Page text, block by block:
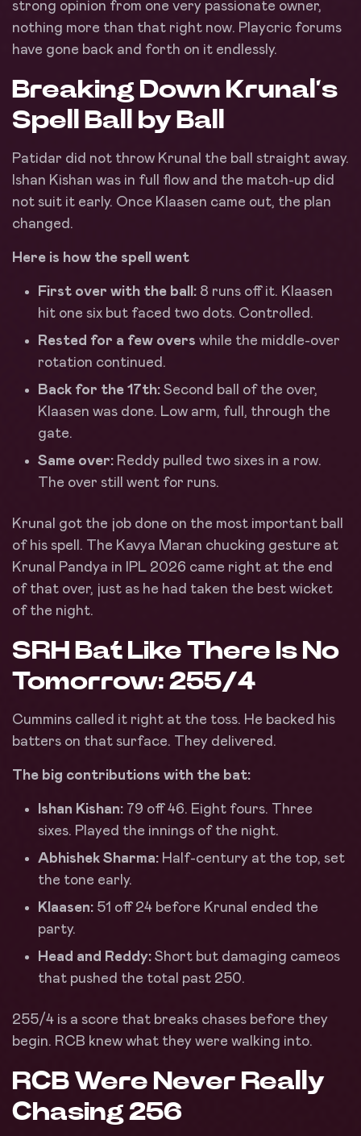
strong opinion from one very passionate owner,
nothing more than that right now. Playcric forums
have gone back and forth on it endlessly.
Breaking Down Krunal’s
Spell Ball by Ball
Patidar did not throw Krunal the ball straight away.
Ishan Kishan was in full flow and the match-up did
not suit it early. Once Klaasen came out, the plan
changed.
Here is how the spell went
First over with the ball: 8 runs off it. Klaasen
hit one six but faced two dots. Controlled.
Rested for a few overs while the middle-over
rotation continued.
Back for the 17th: Second ball of the over,
Klaasen was done. Low arm, full, through the
gate.
Same over: Reddy pulled two sixes in a row.
The over still went for runs.
Krunal got the job done on the most important ball
of his spell. The Kavya Maran chucking gesture at
Krunal Pandya in IPL 2026 came right at the end
of that over, just as he had taken the best wicket
of the night.
SRH Bat Like There Is No
Tomorrow: 255/4
Cummins called it right at the toss. He backed his
batters on that surface. They delivered.
The big contributions with the bat:
Ishan Kishan: 79 off 46. Eight fours. Three
sixes. Played the innings of the night.
Abhishek Sharma: Half-century at the top, set
the tone early.
Klaasen: 51 off 24 before Krunal ended the
party.
Head and Reddy: Short but damaging cameos
that pushed the total past 250.
255/4 is a score that breaks chases before they
begin. RCB knew what they were walking into.
RCB Were Never Really
Chasing 256